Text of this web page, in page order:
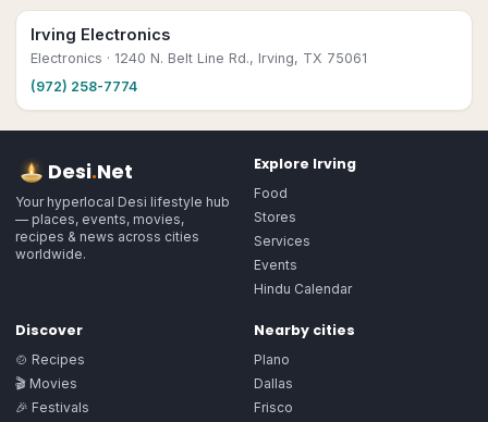
Irving Electronics
Electronics · 1240 N. Belt Line Rd., Irving, TX 75061
(972) 258-7774
Desi.Net
Your hyperlocal Desi lifestyle hub
— places, events, movies,
recipes & news across cities
worldwide.
Explore Irving
Food
Stores
Services
Events
Hindu Calendar
Discover
🍲 Recipes
🎬 Movies
🎉 Festivals
Nearby cities
Plano
Dallas
Frisco